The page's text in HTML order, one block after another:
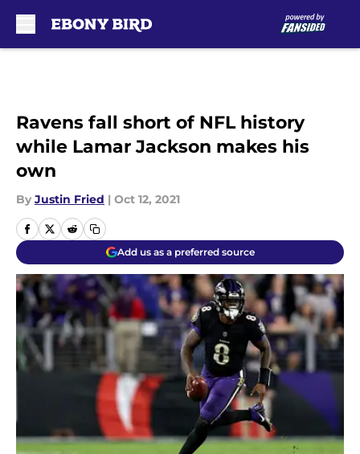
Ravens fall short of NFL history
while Lamar Jackson makes his
own
By Justin Fried | Oct 12, 2021
Add us as a preferred source